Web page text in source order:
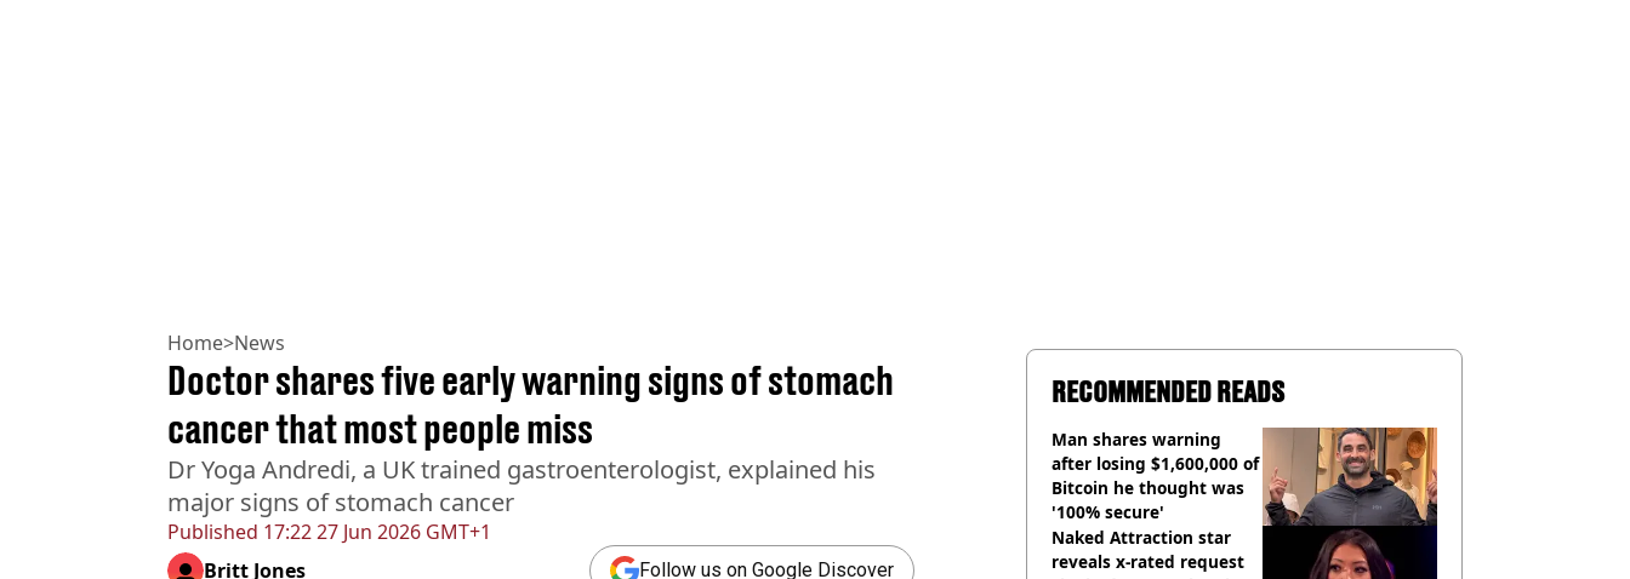
Home>News
Published 17:22 27 Jun 2026 GMT+1
Doctor shares five early warning signs of stomach
cancer that most people miss
Dr Yoga Andredi, a UK trained gastroenterologist, explained his
major signs of stomach cancer
Britt Jones Follow us on Google Discover
RECOMMENDED READS
Man shares warning
after losing $1,600,000 of
Bitcoin he thought was
'100% secure'
Naked Attraction star
reveals x-rated request